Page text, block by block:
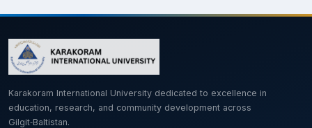
Karakoram International University dedicated to excellence in
education, research, and community development across
Gilgit‑Baltistan.